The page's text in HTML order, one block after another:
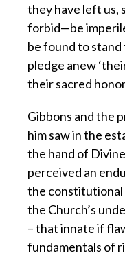
they have left us,
forbid—be
be found to stand
pledge anew
their sacred
Gibbons and the
him saw in the
the hand of
perceived an
the constitutional
the Church’s
– that innate if
fundamentals of